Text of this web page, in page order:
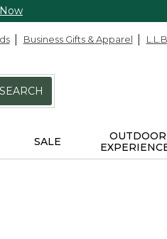
Business Gifts & Apparel
SEARCH
SALE
OUTDOOR